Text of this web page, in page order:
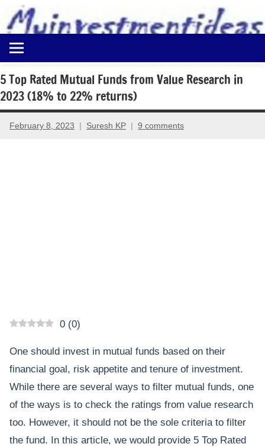
content
Myinvestmentideas
Investment
in
India
and
Money
5 Top Rated Mutual Funds from Value Research in
2023 (18% to 22% returns)
February 8, 2023 Suresh KP 9 comments
0 (0)
One should invest in mutual funds based on their
financial goal, risk appetite and tenure of investment.
While there are several ways to filter mutual funds, one
of the ways is to check the ratings from value research
too. However, it should not be the sole criteria to filter
the fund. In this article, we would provide 5 Top Rated